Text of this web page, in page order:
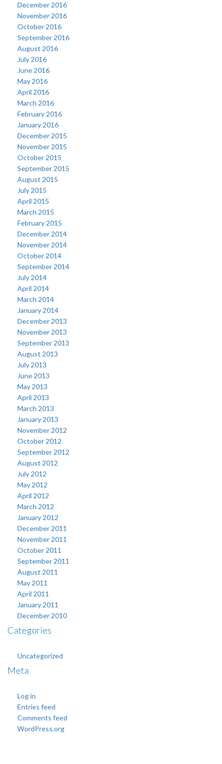
December 2016
November 2016
October 2016
September 2016
August 2016
July 2016
June 2016
May 2016
April 2016
March 2016
February 2016
January 2016
December 2015
November 2015
October 2015
September 2015
August 2015
July 2015
April 2015
March 2015
February 2015
December 2014
November 2014
October 2014
September 2014
July 2014
April 2014
March 2014
January 2014
December 2013
November 2013
September 2013
August 2013
July 2013
June 2013
May 2013
April 2013
March 2013
January 2013
November 2012
October 2012
September 2012
August 2012
July 2012
May 2012
April 2012
March 2012
January 2012
December 2011
November 2011
October 2011
September 2011
August 2011
May 2011
April 2011
January 2011
December 2010
Categories
Uncategorized
Meta
Log in
Entries feed
Comments feed
WordPress.org